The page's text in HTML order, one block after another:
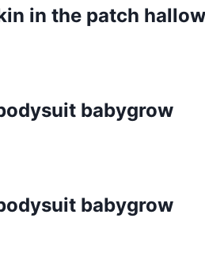
in the patch
babygrow
babygrow